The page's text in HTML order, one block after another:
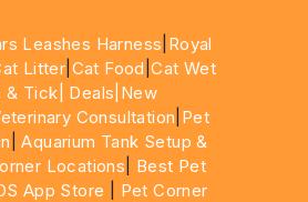
Leashes Harness Royal
Litter Cat Food |Cat Wet
& Tick| Deals |New
Consultation Pet
|Aquarium Tank Setup &
Locations
Best Pet
App Store
Pet Corner